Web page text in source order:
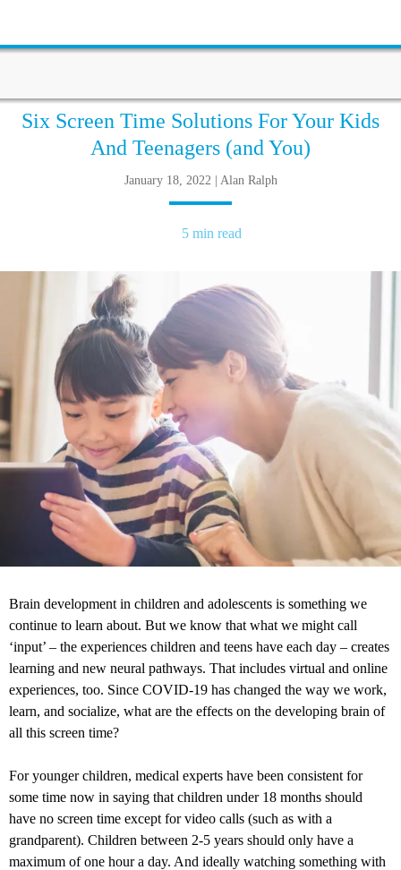
Six Screen Time Solutions For Your Kids
And Teenagers (and You)
January 18, 2022 | Alan Ralph
5 min read
Brain development in children and adolescents is something we
continue to learn about. But we know that what we might call
‘input’ – the experiences children and teens have each day – creates
learning and new neural pathways. That includes virtual and online
experiences, too. Since COVID-19 has changed the way we work,
learn, and socialize, what are the effects on the developing brain of
all this screen time?
For younger children, medical experts have been consistent for
some time now in saying that children under 18 months should
have no screen time except for video calls (such as with a
grandparent). Children between 2-5 years should only have a
maximum of one hour a day. And ideally watching something with